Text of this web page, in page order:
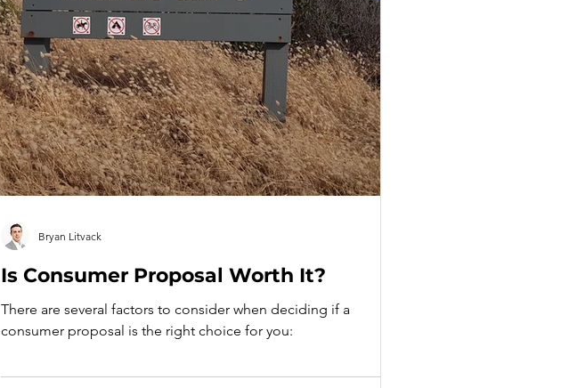
Is Consumer Proposal Worth It?
There are several factors to consider when deciding if a
consumer proposal is the right choice for you:
Bryan Litvack